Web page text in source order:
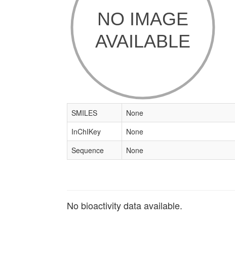
SMILES
None
InChIKey
None
Sequence
None
No bioactivity data available.